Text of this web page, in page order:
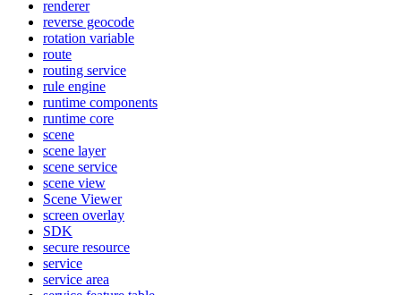
renderer
reverse geocode
rotation variable
route
routing service
rule engine
runtime components
runtime core
scene
scene layer
scene service
scene view
Scene Viewer
screen overlay
SDK
secure resource
service
service area